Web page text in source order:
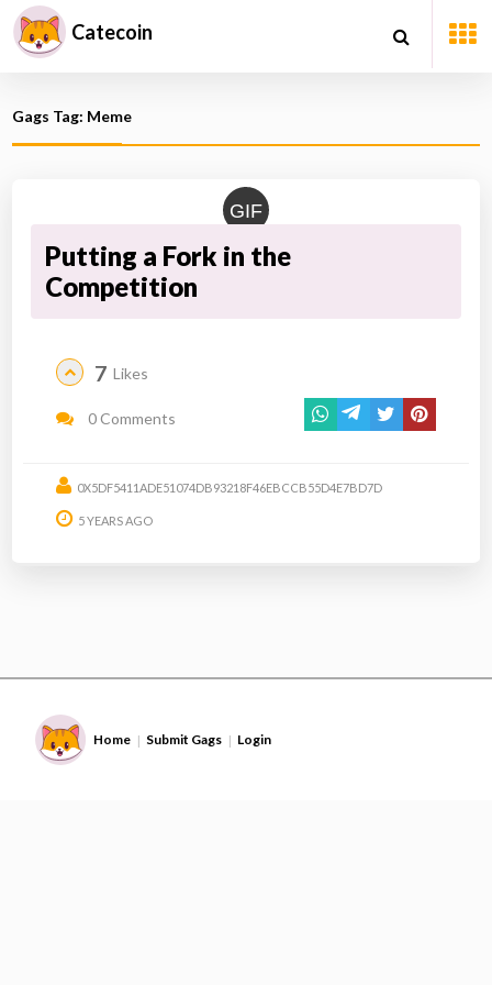
Catecoin
Gags Tag: Meme
GIF
Putting a Fork in the
Competition
7 Likes
0 Comments
0X5DF5411ADE51074DB93218F46EBCCB55D4E7BD7D
5 YEARS AGO
Home | Submit Gags | Login